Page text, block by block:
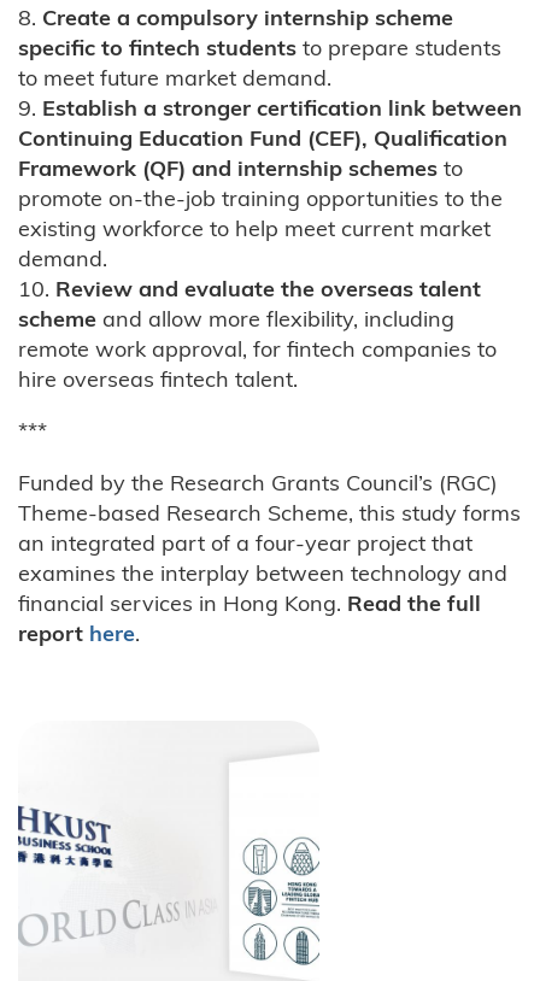
8. Create a compulsory internship scheme
specific to fintech students to prepare students
to meet future market demand.
9. Establish a stronger certification link between
Continuing Education Fund (CEF), Qualification
Framework (QF) and internship schemes to
promote on-the-job training opportunities to the
existing workforce to help meet current market
demand.
10. Review and evaluate the overseas talent
scheme and allow more flexibility, including
remote work approval, for fintech companies to
hire overseas fintech talent.
***
Funded by the Research Grants Council’s (RGC)
Theme-based Research Scheme, this study forms
an integrated part of a four-year project that
examines the interplay between technology and
financial services in Hong Kong. Read the full
report here.